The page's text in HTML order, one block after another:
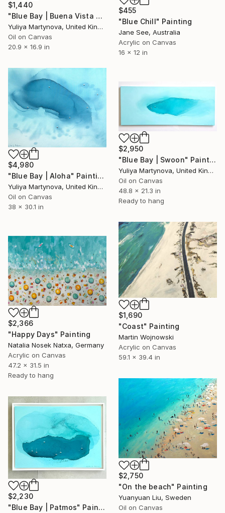
$1,440
"Blue Bay | Buena Vista Bay" Painting
Yuliya Martynova, United Kingdom
Oil on Canvas
20.9 x 16.9 in
$455
"Blue Chill" Painting
Jane See, Australia
Acrylic on Canvas
16 x 12 in
$4,980
"Blue Bay | Aloha" Painting
Yuliya Martynova, United Kingdom
Oil on Canvas
38 x 30.1 in
$2,950
"Blue Bay | Swoon" Painting
Yuliya Martynova, United Kingdom
Oil on Canvas
48.8 x 21.3 in
Ready to hang
$1,690
"Coast" Painting
Martin Wojnowski
Acrylic on Canvas
59.1 x 39.4 in
$2,366
"Happy Days" Painting
Natalia Nosek Natxa, Germany
Acrylic on Canvas
47.2 x 31.5 in
Ready to hang
$2,750
"On the beach" Painting
Yuanyuan Liu, Sweden
Oil on Canvas
$2,230
"Blue Bay | Patmos" Painting